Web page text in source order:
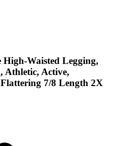
High-Waisted Legging,
Athletic, Active,
7/8 Length 2X